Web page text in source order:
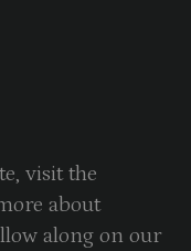
visit the
about
along on our